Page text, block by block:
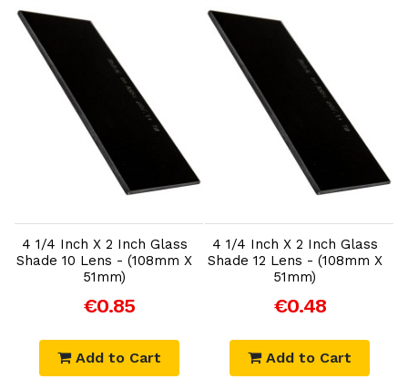
4 1/4 Inch X 2 Inch Glass
Shade 10 Lens - (108mm X
51mm)
€0.85
Add to Cart
4 1/4 Inch X 2 Inch Glass
Shade 12 Lens - (108mm X
51mm)
€0.48
Add to Cart